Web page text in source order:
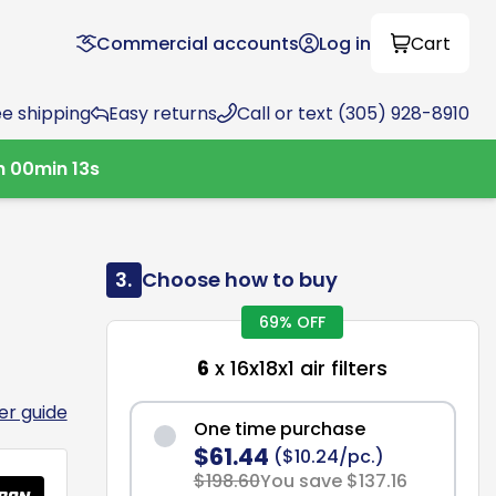
Commercial accounts Log in Cart
shipping Easy returns Call or text (305) 928-8910
00min12s
guide
3. Choose how to buy
69% OFF
6 x 16x18x1 air filters
One time purchase
$61.44 ($10.24/pc.)
$198.60You save $137.16